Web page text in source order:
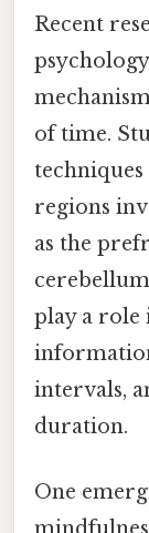
Recent
of time.
regions
as the
play a role
intervals,
duration.
One